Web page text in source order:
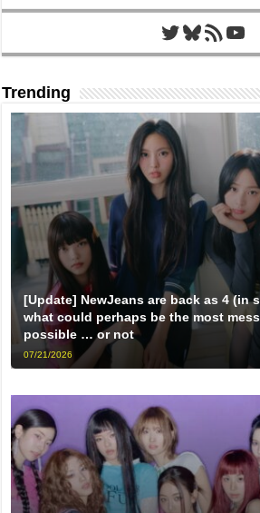
Twitter
Bluesky
RSS Feed
Trending
[Update] NewJeans are back as 4 (in
what could perhaps be the most
possible … or not
07/21/2026